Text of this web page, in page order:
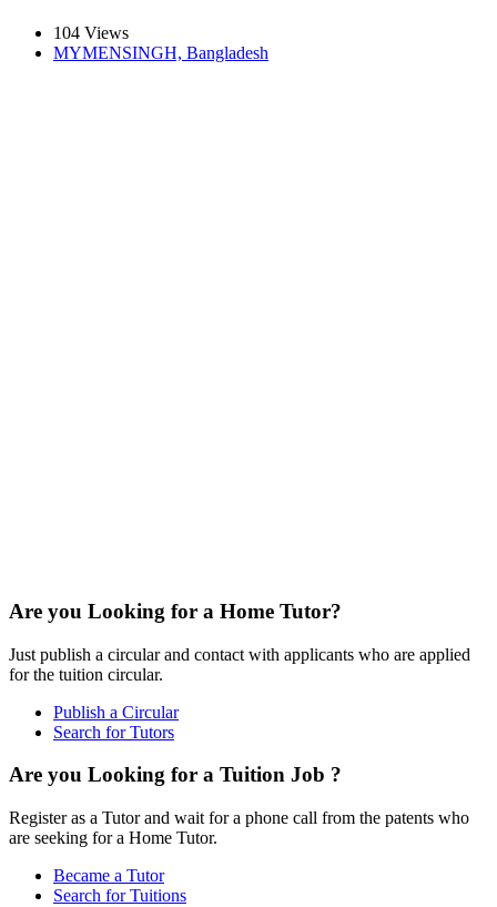
104 Views
MYMENSINGH, Bangladesh
Are you Looking for a Home Tutor?
Just publish a circular and contact with applicants who are applied
for the tuition circular.
Publish a Circular
Search for Tutors
Are you Looking for a Tuition Job ?
Register as a Tutor and wait for a phone call from the patents who
are seeking for a Home Tutor.
Became a Tutor
Search for Tuitions